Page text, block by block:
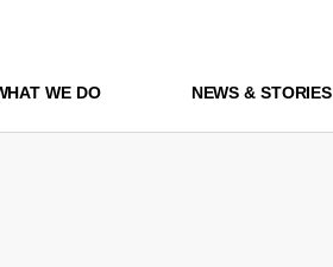
WE DO NEWS & STORIES